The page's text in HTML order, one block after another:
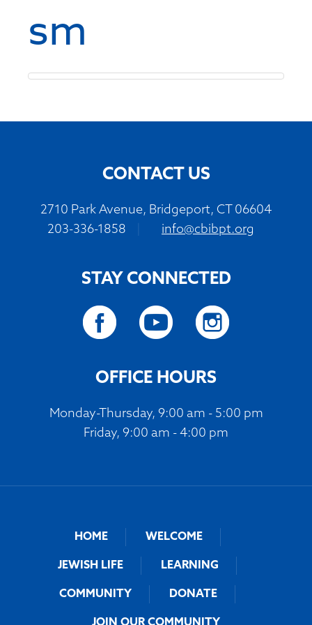
sm
CONTACT US
2710 Park Avenue, Bridgeport, CT 06604
203-336-1858
info@cbibpt.org
STAY CONNECTED
OFFICE HOURS
Monday-Thursday, 9:00 am - 5:00 pm
Friday, 9:00 am - 4:00 pm
HOME WELCOME
JEWISH LIFE LEARNING
COMMUNITY DONATE